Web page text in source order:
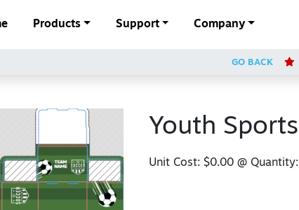
Products Support Company
GO BACK
Youth Sports
Unit Cost: $0.00@ Quantity: